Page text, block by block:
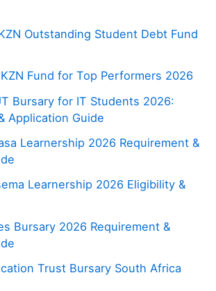
Outstanding Student Debt Fund
Fund for Top Performers 2026
Bursary for IT Students 2026:
Application Guide
Learnership 2026 Requirement &
Learnership 2026 Eligibility &
Bursary 2026 Requirement &
Trust Bursary South Africa